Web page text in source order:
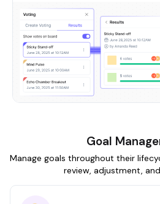
Goal
Manage goals throughout their
review, adjustment,